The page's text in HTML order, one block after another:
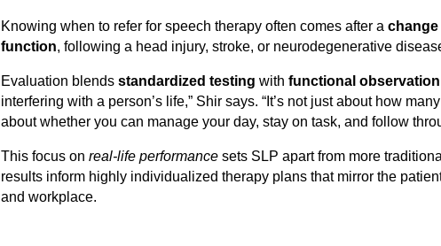
Knowing when to refer for speech therapy often comes after a
function, following a head injury, stroke, or neurodegenerative
Evaluation blends standardized testing with functional observation
interfering with a person’s life,” Shir says. “It’s not just about how
about whether you can manage your day, stay on task, and follow
This focus on real-life performance sets SLP apart from more
results inform highly individualized therapy plans that mirror the
and workplace.